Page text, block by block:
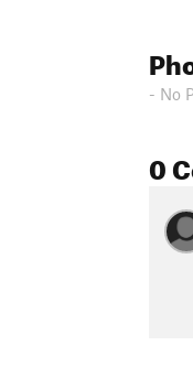
- No
0